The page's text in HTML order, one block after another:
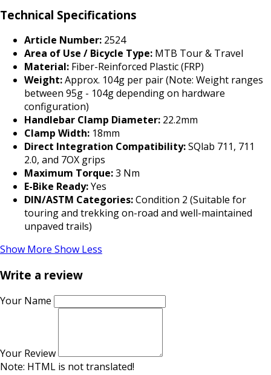
Technical Specifications
Article Number: 2524
Area of Use / Bicycle Type: MTB Tour & Travel
Material: Fiber-Reinforced Plastic (FRP)
Weight:Approx. 104g per pair (Note: Weight ranges
between 95g - 104g depending on hardware
configuration)
Handlebar Clamp Diameter: 22.2mm
Clamp Width: 18mm
Direct Integration Compatibility:SQlab 711, 711
2.0, and 7OX grips
Maximum Torque:3 Nm
E-Bike Ready:Yes
DIN/ASTM Categories:Condition 2 (Suitable for
touring and trekking on-road and well-maintained
unpaved trails)
Show More Show Less
Write a review
Your Name
Your Review
Note: HTML is not translated!